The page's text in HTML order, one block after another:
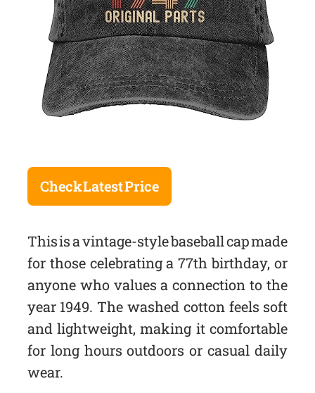
Check Latest Price
This is a vintage-style baseball cap made
for those celebrating a 77th birthday, or
anyone who values a connection to the
year 1949. The washed cotton feels soft
and lightweight, making it comfortable
for long hours outdoors or casual daily
wear.